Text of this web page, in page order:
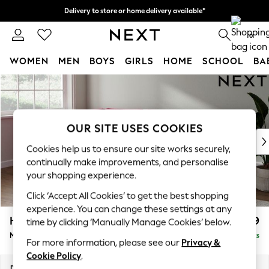
Skip to Main Content
Delivery to store or home delivery available*
Split the cost with pay in 3. Find out more 0
WOMEN MEN BOYS GIRLS HOME SCHOOL
For You
WOMEN
New In & Trending
New: This Week
Top Picks
Trending on Social
Polka Dots
Summer Textures
Blues & Chambrays
Chocolate Brown
Linen Collection
Summer Whites
Heath Highback £2,099
Medium Corner Sofa - Left Hand Delivered in 7 Weeks
OUR SITE USES COOKIES
Cookies help us to ensure our site works securely,
continually make improvements, and personalise
your shopping experience.
Click ‘Accept All Cookies’ to get the best shopping
experience. You can change these settings at any
time by clicking ‘Manually Manage Cookies’ below.
For more information, please see our Privacy &
Cookie Policy.